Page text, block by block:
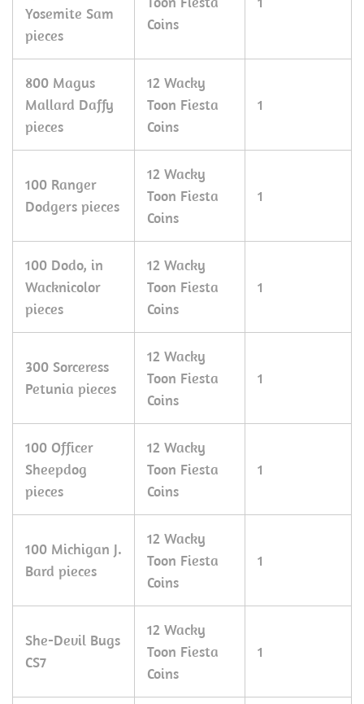
Yosemite Sam
pieces
Coins
800 Magus
Mallard Daffy
pieces
12 Wacky
Toon Fiesta
Coins
1
100 Ranger
Dodgers pieces
12 Wacky
Toon Fiesta
Coins
1
100 Dodo, in
Wacknicolor
pieces
12 Wacky
Toon Fiesta
Coins
1
300 Sorceress
Petunia pieces
12 Wacky
Toon Fiesta
Coins
1
100 Officer
Sheepdog
pieces
12 Wacky
Toon Fiesta
Coins
1
100 Michigan J.
Bard pieces
12 Wacky
Toon Fiesta
Coins
1
She-Devil Bugs
CS7
12 Wacky
Toon Fiesta
Coins
1